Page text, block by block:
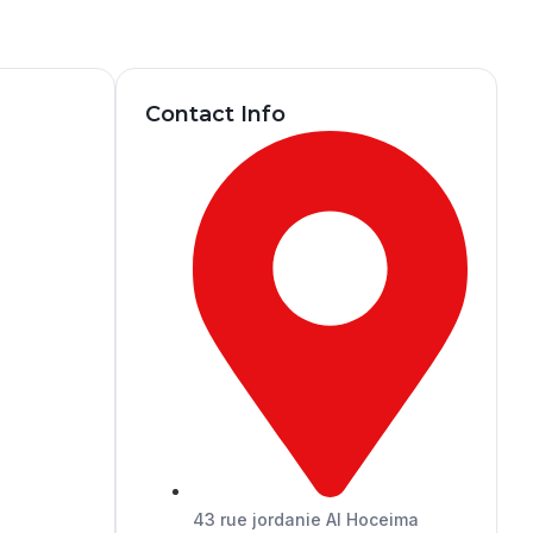
Contact Info
43 rue jordanie Al Hoceima